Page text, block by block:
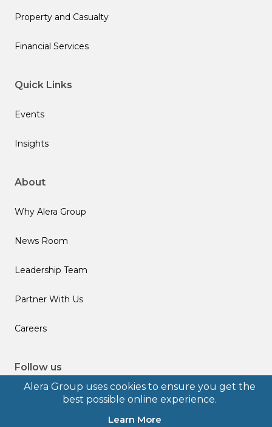
Alera Group uses cookies to ensure you get the
best possible online experience.
Learn More
Property and Casualty
Financial Services
Quick Links
Events
Insights
About
Why Alera Group
News Room
Leadership Team
Partner With Us
Careers
Follow us